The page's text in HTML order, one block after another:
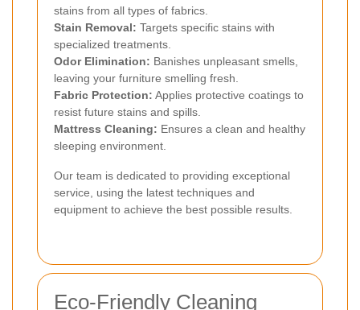
stains from all types of fabrics.
Stain Removal: Targets specific stains with
specialized treatments.
Odor Elimination: Banishes unpleasant smells,
leaving your furniture smelling fresh.
Fabric Protection: Applies protective coatings to
resist future stains and spills.
Mattress Cleaning: Ensures a clean and healthy
sleeping environment.
Our team is dedicated to providing exceptional
service, using the latest techniques and
equipment to achieve the best possible results.
Eco-Friendly Cleaning